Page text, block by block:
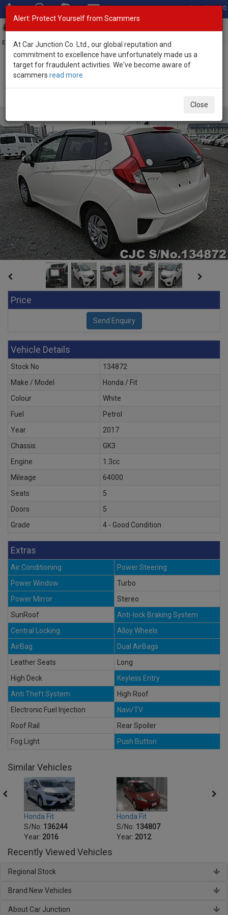
Total Stock: 3060
Exporter of New and Used Japanese Vehicles
Home>Stock>Honda>
Used Honda Fit White Automatic 2017 1.3L Petrol for
Price
Vehicle Details
Stock No
134872
Make / Model
Honda / Fit
Colour
White
Fuel
Petrol
Year
2017
Chassis
GK3
Engine
1.3cc
Mileage
64000
Seats
5
Doors
5
Grade
4 - Good Condition
Extras
Air Conditioning
Power Steering
Power Window
Turbo
Power Mirror
Stereo
SunRoof
Anti-lock Braking System
Central Locking
Alloy Wheels
AirBag
Dual AirBags
Leather Seats
Long
High Deck
Keyless Entry
Anti Theft System
High Roof
Electronic Fuel Injection
Navi/TV
Roof Rail
Rear Spoiler
Fog Light
Push Button
Similar Vehicles
Honda Fit
S/No: 136244
Year: 2016
Honda Fit
S/No: 134807
Year: 2012
Recently Viewed Vehicles
Regional Stock
Brand New Vehicles
About Car Junction
Alert: Protect Yourself from Scammers
At Car Junction Co. Ltd., our global reputation and
commitment to excellence have unfortunately made us a
target for fraudulent activities. We've become aware of
scammers read more
Close